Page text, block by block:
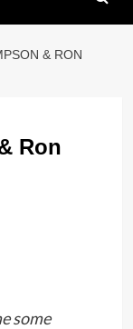
& RON
Ron
some